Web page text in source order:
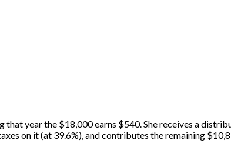
year the $18,000 earns $540. She receives a
on it (at 39.6%), and contributes the remaining